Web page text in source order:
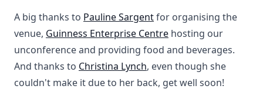
A big thanks to Pauline Sargentfor organising the
venue, Guinness Enterprise Centre hosting our
unconference and providing food and beverages.
And thanks to Christina Lynch, even though she
couldn't make it due to her back, get well soon!